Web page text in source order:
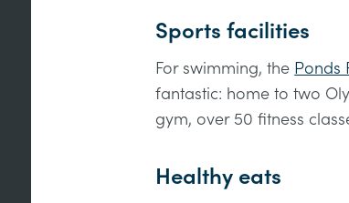
Sports facilities
For swimming, the Ponds
fantastic: home to two
gym, over 50 fitness
Healthy eats